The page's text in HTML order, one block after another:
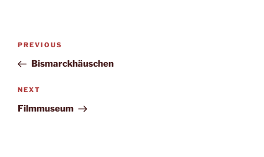
Post
Previous
Post
PREVIOUS
Bismarckhäuschen
Next
Post
NEXT
Filmmuseum